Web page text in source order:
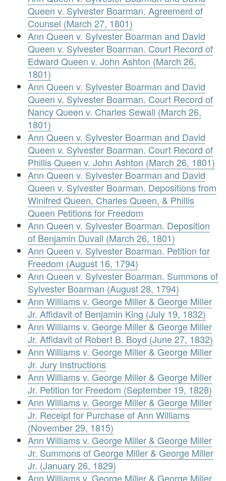
Queen v. Sylvester Boarman. Agreement of
Counsel (March 27, 1801)
Ann Queen v. Sylvester Boarman and David
Queen v. Sylvester Boarman. Court Record of
Edward Queen v. John Ashton (March 26,
1801)
Ann Queen v. Sylvester Boarman and David
Queen v. Sylvester Boarman. Court Record of
Nancy Queen v. Charles Sewall (March 26,
1801)
Ann Queen v. Sylvester Boarman and David
Queen v. Sylvester Boarman. Court Record of
Phillis Queen v. John Ashton (March 26, 1801)
Ann Queen v. Sylvester Boarman and David
Queen v. Sylvester Boarman. Depositions from
Winifred Queen, Charles Queen, & Phillis
Queen Petitions for Freedom
Ann Queen v. Sylvester Boarman. Deposition
of Benjamin Duvall (March 26, 1801)
Ann Queen v. Sylvester Boarman. Petition for
Freedom (August 16, 1794)
Ann Queen v. Sylvester Boarman. Summons of
Sylvester Boarman (August 28, 1794)
Ann Williams v. George Miller & George Miller
Jr. Affidavit of Benjamin King (July 19, 1832)
Ann Williams v. George Miller & George Miller
Jr. Affidavit of Robert B. Boyd (June 27, 1832)
Ann Williams v. George Miller & George Miller
Jr. Jury Instructions
Ann Williams v. George Miller & George Miller
Jr. Petition for Freedom (September 19, 1828)
Ann Williams v. George Miller & George Miller
Jr. Receipt for Purchase of Ann Williams
(November 29, 1815)
Ann Williams v. George Miller & George Miller
Jr. Summons of George Miller & George Miller
Jr. (January 26, 1829)
Ann Williams v. George Miller & George Miller